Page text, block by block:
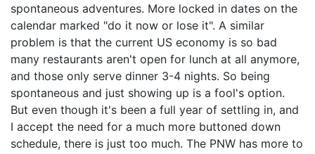
spontaneous adventures. More locked in dates on the
calendar marked "do it now or lose it". A similar
problem is that the current US economy is so bad
many restaurants aren't open for lunch at all anymore,
and those only serve dinner 3-4 nights. So being
spontaneous and just showing up is a fool's option.
But even though it's been a full year of settling in, and
I accept the need for a much more buttoned down
schedule, there is just too much. The PNW has more to